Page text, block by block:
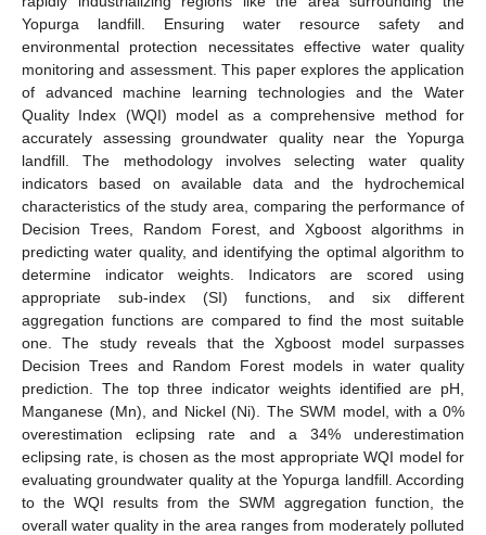
Yopurga landfill. Ensuring water resource safety and
environmental protection necessitates effective water quality
monitoring and assessment. This paper explores the application
of advanced machine learning technologies and the Water
Quality Index (WQI) model as a comprehensive method for
accurately assessing groundwater quality near the Yopurga
landfill. The methodology involves selecting water quality
indicators based on available data and the hydrochemical
characteristics of the study area, comparing the performance of
Decision Trees, Random Forest, and Xgboost algorithms in
predicting water quality, and identifying the optimal algorithm to
determine indicator weights. Indicators are scored using
appropriate sub-index (SI) functions, and six different
aggregation functions are compared to find the most suitable
one. The study reveals that the Xgboost model surpasses
Decision Trees and Random Forest models in water quality
prediction. The top three indicator weights identified are pH,
Manganese (Mn), and Nickel (Ni). The SWM model, with a 0%
overestimation eclipsing rate and a 34% underestimation
eclipsing rate, is chosen as the most appropriate WQI model for
evaluating groundwater quality at the Yopurga landfill. According
to the WQI results from the SWM aggregation function, the
overall water quality in the area ranges from moderately polluted